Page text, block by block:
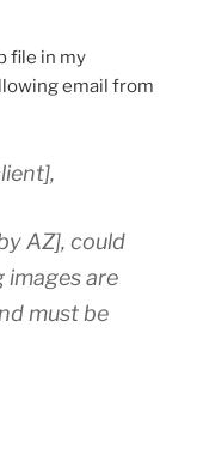
file in my
email from
AZ], could
images are
must be